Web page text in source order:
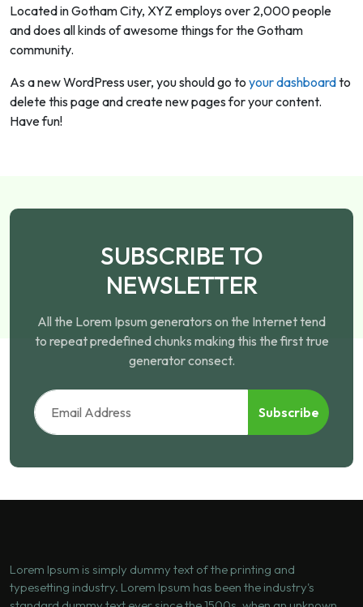
Located in Gotham City, XYZ employs over 2,000 people
and does all kinds of awesome things for the Gotham
community.
As a new WordPress user, you should go to your dashboardto
delete this page and create new pages for your content.
Have fun!
SUBSCRIBE TO
NEWSLETTER
All the Lorem Ipsum generators on the Internet tend
to repeat predefined chunks making this the first true
generator consect.
Lorem Ipsum is simply dummy text of the printing and
typesetting industry. Lorem Ipsum has been the industry's